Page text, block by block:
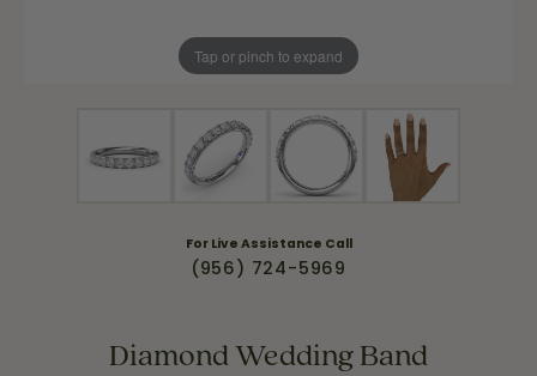
Tap or pinch to expand
For Live Assistance Call
(956) 724-5969
Diamond Wedding Band